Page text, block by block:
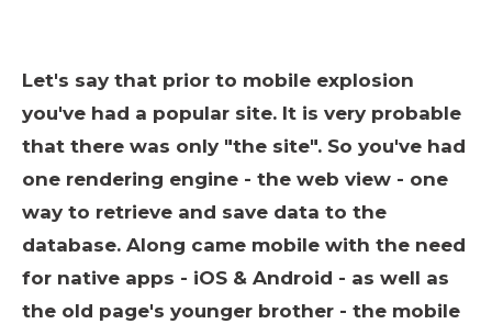
Let's say that prior to mobile explosion
you've had a popular site. It is very probable
that there was only "the site". So you've had
one rendering engine - the web view - one
way to retrieve and save data to the
database. Along came mobile with the need
for native apps - iOS & Android - as well as
the old page's younger brother - the mobile